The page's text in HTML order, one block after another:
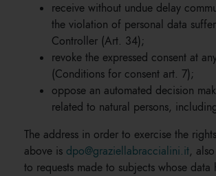
receive without undue delay
the violation of personal data
Controller (Art. 34);
revoke the expressed consent at
(Conditions for consent art. 7);
oppose an automated decision
related to natural persons,
The address in order to exercise the
above is dpo@graziellabraccialini.it,
to requests made to subjects whose data